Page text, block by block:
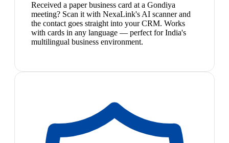
Received a paper business card at a Gondiya
meeting? Scan it with NexaLink's AI scanner and
the contact goes straight into your CRM. Works
with cards in any language — perfect for India's
multilingual business environment.